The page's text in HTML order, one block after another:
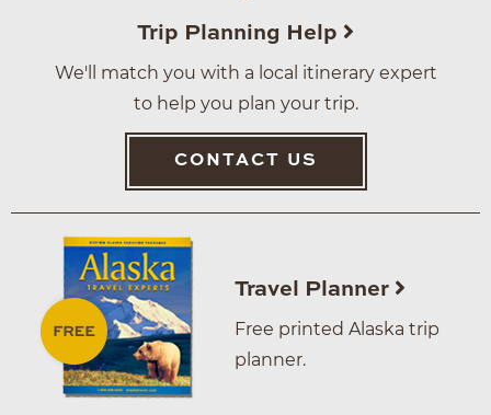
Trip Planning Help
We'll match you with a local itinerary expert
to help you plan your trip.
CONTACT US
Travel Planner
Free printed Alaska trip
planner.